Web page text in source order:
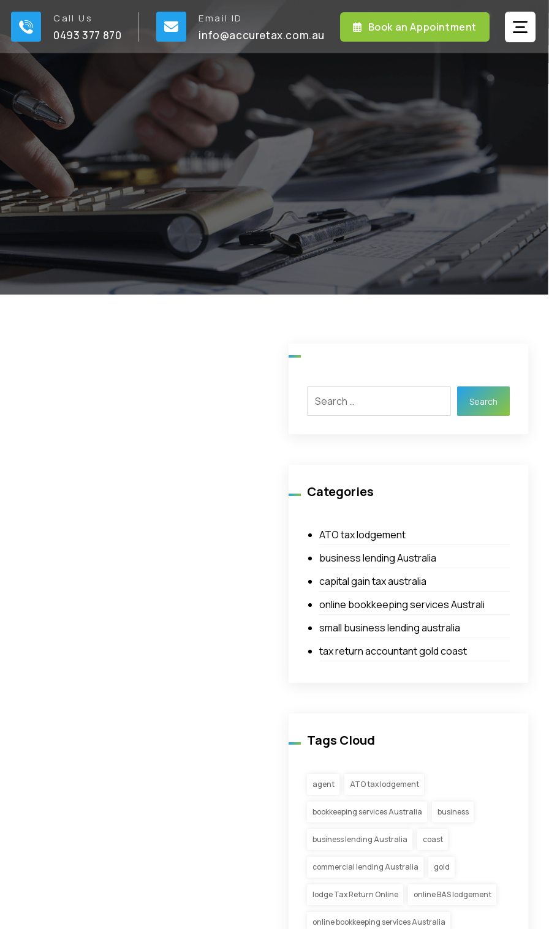
Book an Appointment
Email ID
info@accuretax.com.au
Call Us
0493 377 870
Search
Categories
ATO tax lodgement
business lending Australia
capital gain tax australia
online bookkeeping services Australi
small business lending australia
tax return accountant gold coast
Tags Cloud
agent ATO tax lodgement
bookkeeping services Australia business
business lending Australia coast
commercial lending Australia gold
lodge Tax Return Online online BAS lodgement
online bookkeeping services Australia